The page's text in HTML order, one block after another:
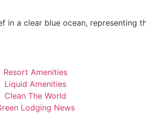
Resort Amenities
Liquid Amenities
Clean The World
Lodging News